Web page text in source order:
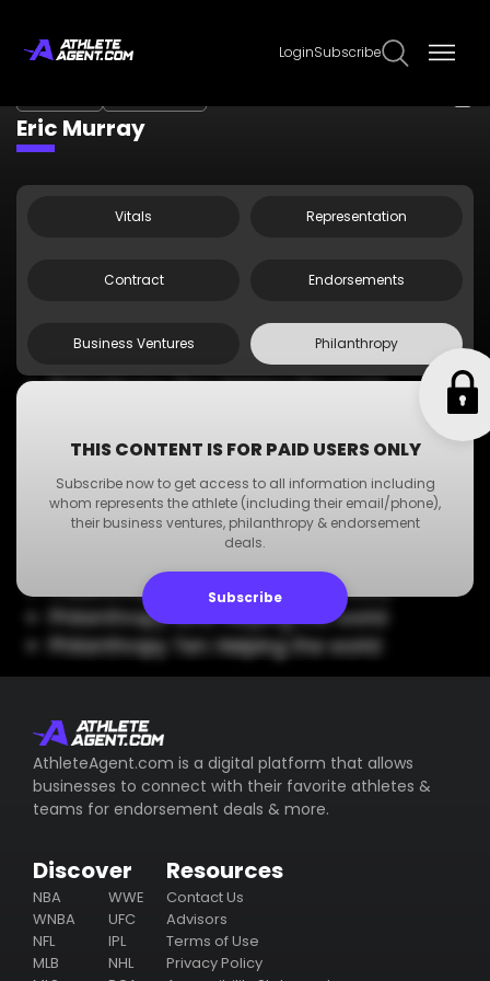
LoginSubscribe
Eric Murray
Vitals Representation
Contract Endorsements
Business Ventures Philanthropy
Philanthropy One: Helping the world
Philanthropy Three: Helping the world
Philanthropy Four: Helping the world
Philanthropy Five: Helping the world
Philanthropy Six: Helping the world
Philanthropy Eight: Helping the world
Philanthropy Nine: Helping the world
Philanthropy Ten: Helping the world
THIS CONTENT IS FOR PAID USERS ONLY
Subscribe now to get access to all information including
whom represents the athlete (including their email/phone),
their business ventures, philanthropy & endorsement
deals.
Subscribe
AthleteAgent.com is a digital platform that allows
businesses to connect with their favorite athletes &
teams for endorsement deals & more.
Discover
NBA
WNBA
NFL
MLB
WWE
UFC
IPL
NHL
Resources
Contact Us
Advisors
Terms of Use
Privacy Policy